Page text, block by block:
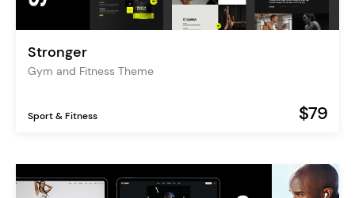
Stronger
Gym and Fitness Theme
Sport & Fitness $79